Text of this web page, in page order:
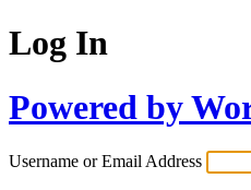
Log In
Powered by
Username or Email Address